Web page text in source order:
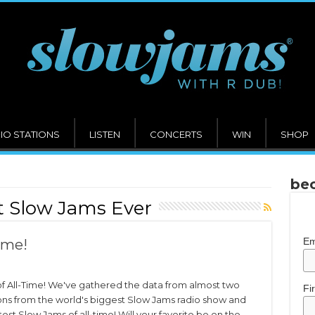
STATIONS LISTEN CONCERTS WIN SHOP
Slow Jams Ever
All-Time! We've gathered the data from almost two
from the world's biggest Slow Jams radio show and